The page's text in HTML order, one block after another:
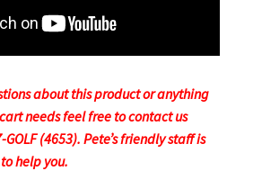
about this product or anything
needs feel free to contact us
(4653). Pete’s friendly staff is
help you.